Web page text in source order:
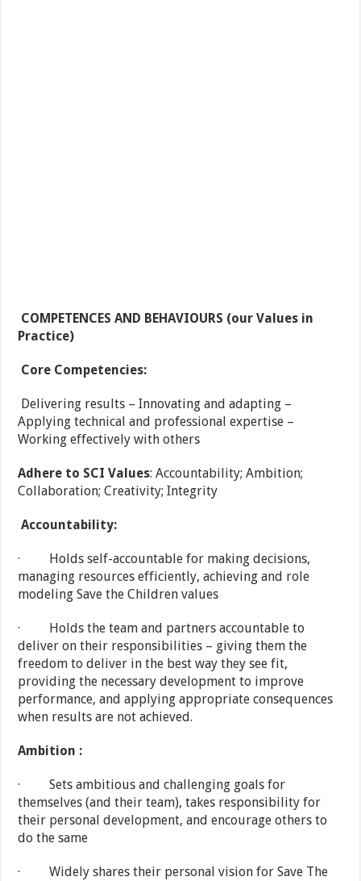
COMPETENCES AND BEHAVIOURS (our Values in
Practice)
Core Competencies:
Delivering results – Innovating and adapting –
Applying technical and professional expertise –
Working effectively with others
Adhere to SCI Values: Accountability; Ambition;
Collaboration; Creativity; Integrity
Accountability:
· Holds self-accountable for making decisions,
managing resources efficiently, achieving and role
modeling Save the Children values
· Holds the team and partners accountable to
deliver on their responsibilities – giving them the
freedom to deliver in the best way they see fit,
providing the necessary development to improve
performance, and applying appropriate consequences
when results are not achieved.
Ambition :
· Sets ambitious and challenging goals for
themselves (and their team), takes responsibility for
their personal development, and encourage others to
do the same
· Widely shares their personal vision for Save The